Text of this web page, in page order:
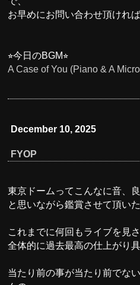
お早めにお問い合わせ頂けれ
⭐︎今日のBGM⭐︎
A Case of You (Piano & A
December 10, 2025
FYOP
東京ドームってこんなに音、
と思いながら鑑賞させて頂い
これまでに何回もライブを見
全体的に過去最高の仕上がり
当たり前の事が当たり前でな